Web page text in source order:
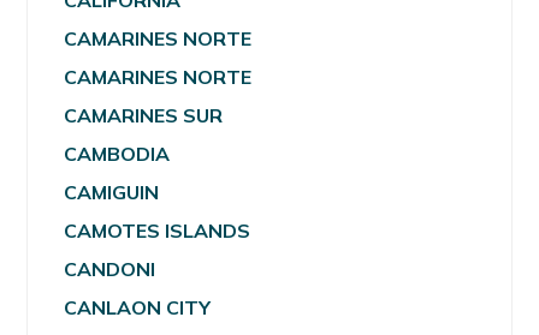
CAMARINES NORTE
CAMARINES NORTE
CAMARINES SUR
CAMBODIA
CAMIGUIN
CAMOTES ISLANDS
CANDONI
CANLAON CITY